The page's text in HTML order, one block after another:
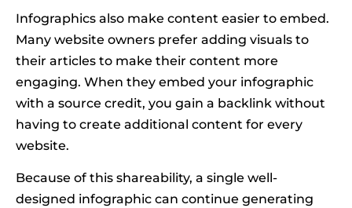
Infographics also make content easier to embed.
Many website owners prefer adding visuals to
their articles to make their content more
engaging. When they embed your infographic
with a source credit, you gain a backlink without
having to create additional content for every
website.
Because of this shareability, a single well-
designed infographic can continue generating